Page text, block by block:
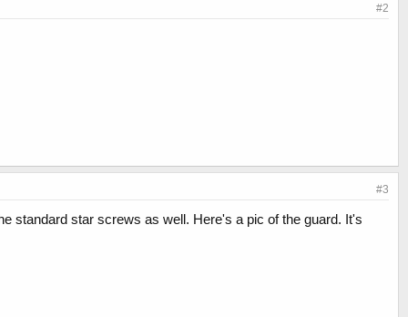
#2
#3
standard star screws as well. Here's a pic of the guard. It's